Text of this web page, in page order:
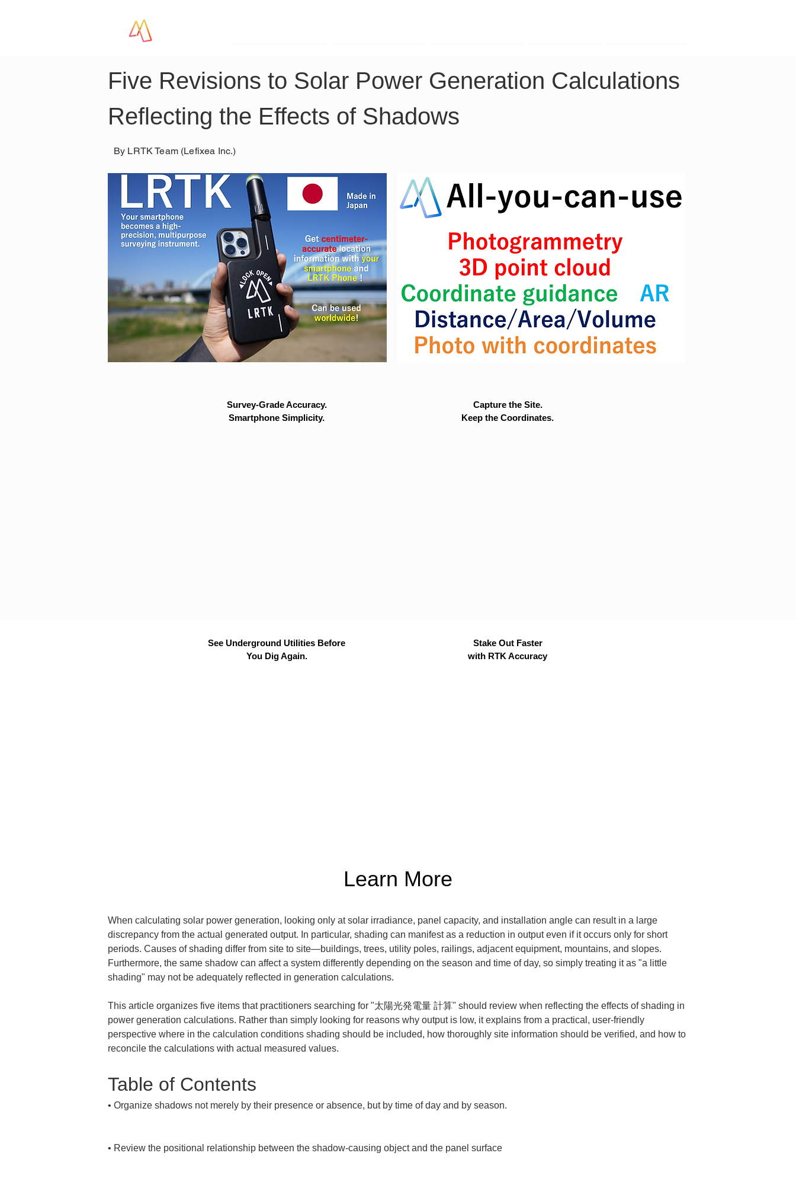
Five Revisions to Solar Power Generation Calculations
Reflecting the Effects of Shadows
By LRTK Team (Lefixea Inc.)
Survey-Grade Accuracy.
Smartphone Simplicity.
Capture the Site.
Keep the Coordinates.
See Underground Utilities Before
You Dig Again.
Stake Out Faster
with RTK Accuracy
Learn More
When calculating solar power generation, looking only at solar irradiance, panel capacity, and installation angle can result in a large
discrepancy from the actual generated output. In particular, shading can manifest as a reduction in output even if it occurs only for short
periods. Causes of shading differ from site to site—buildings, trees, utility poles, railings, adjacent equipment, mountains, and slopes.
Furthermore, the same shadow can affect a system differently depending on the season and time of day, so simply treating it as "a little
shading" may not be adequately reflected in generation calculations.
This article organizes five items that practitioners searching for "太陽光発電量 計算" should review when reflecting the effects of shading in
power generation calculations. Rather than simply looking for reasons why output is low, it explains from a practical, user-friendly
perspective where in the calculation conditions shading should be included, how thoroughly site information should be verified, and how to
reconcile the calculations with actual measured values.
Table of Contents
• Organize shadows not merely by their presence or absence, but by time of day and by season.
• Review the positional relationship between the shadow-causing object and the panel surface